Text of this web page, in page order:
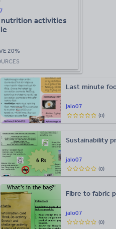
nutrition activities
20%
jalo07
Last minute
(0)
jalo07
Sustainability
(0)
jalo07
Fibre to fabric
(0)